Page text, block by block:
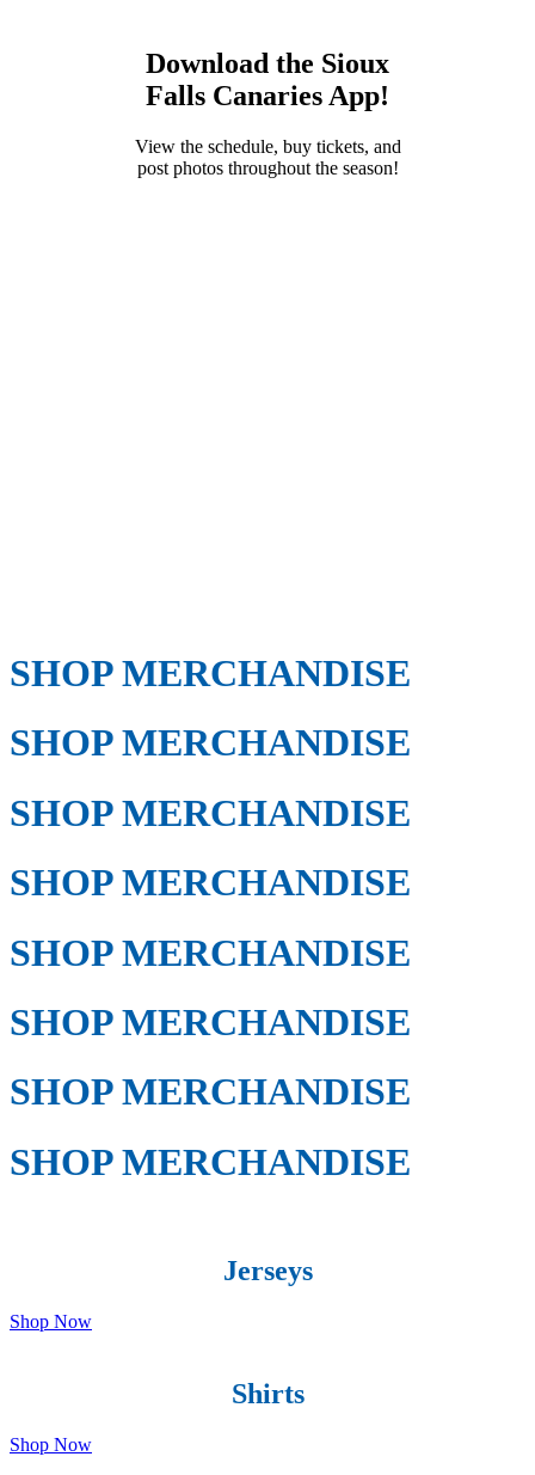
Download the Sioux
Falls Canaries App!
View the schedule, buy tickets, and
post photos throughout the season!
SHOP MERCHANDISE
SHOP MERCHANDISE
SHOP MERCHANDISE
SHOP MERCHANDISE
SHOP MERCHANDISE
SHOP MERCHANDISE
SHOP MERCHANDISE
SHOP MERCHANDISE
Jerseys
Shop Now
Shirts
Shop Now